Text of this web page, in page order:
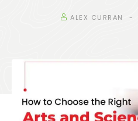
ALEX CURRAN